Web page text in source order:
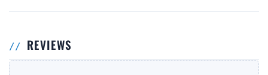
REVIEWS